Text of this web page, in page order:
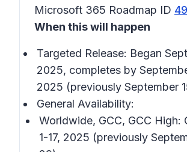
Microsoft 365 Roadmap ID
When this will happen
Targeted Release: Began
2025, completes by
2025 (previously September
General Availability:
Worldwide, GCC, GCC High:
1-17, 2025 (previously